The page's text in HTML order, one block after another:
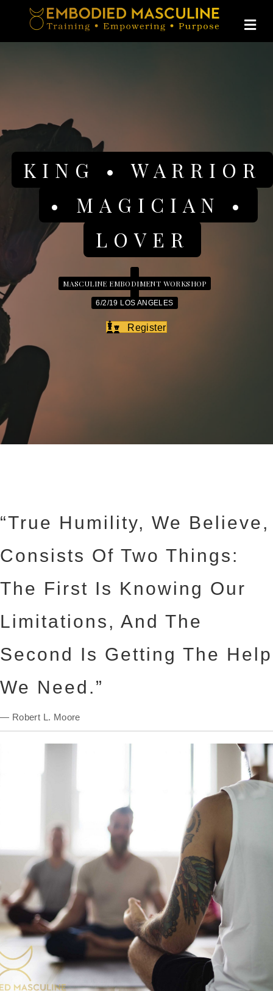
KING • WARRIOR
• MAGICIAN •
LOVER
MASCULINE EMBODIMENT WORKSHOP
6/2/19 LOS ANGELES
Register
“True Humility, We Believe,
Consists Of Two Things:
The First Is Knowing Our
Limitations, And The
Second Is Getting The Help
We Need.”
― Robert L. Moore